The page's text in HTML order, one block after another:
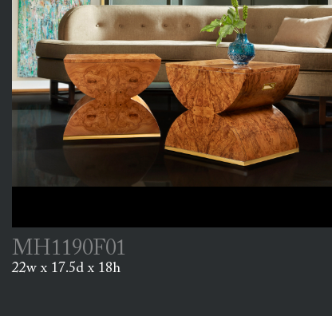
MH1190F01
22w x 17.5d x 18h